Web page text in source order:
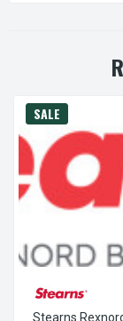
SALE
Stearns